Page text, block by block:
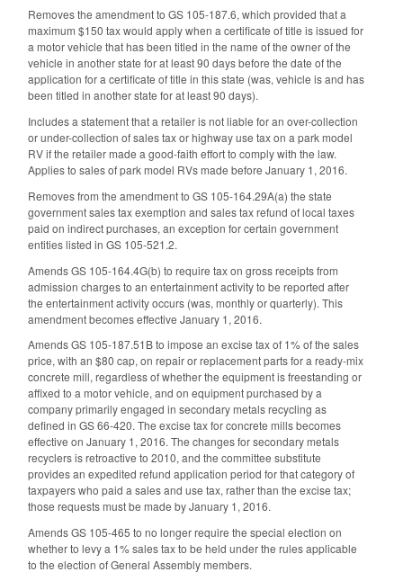
Removes the amendment to GS 105-187.6, which provided that a
maximum $150 tax would apply when a certificate of title is issued for
a motor vehicle that has been titled in the name of the owner of the
vehicle in another state for at least 90 days before the date of the
application for a certificate of title in this state (was, vehicle is and has
been titled in another state for at least 90 days).
Includes a statement that a retailer is not liable for an over-collection
or under-collection of sales tax or highway use tax on a park model
RV if the retailer made a good-faith effort to comply with the law.
Applies to sales of park model RVs made before January 1, 2016.
Removes from the amendment to GS 105-164.29A(a) the state
government sales tax exemption and sales tax refund of local taxes
paid on indirect purchases, an exception for certain government
entities listed in GS 105-521.2.
Amends GS 105-164.4G(b) to require tax on gross receipts from
admission charges to an entertainment activity to be reported after
the entertainment activity occurs (was, monthly or quarterly). This
amendment becomes effective January 1, 2016.
Amends GS 105-187.51B to impose an excise tax of 1% of the sales
price, with an $80 cap, on repair or replacement parts for a ready-mix
concrete mill, regardless of whether the equipment is freestanding or
affixed to a motor vehicle, and on equipment purchased by a
company primarily engaged in secondary metals recycling as
defined in GS 66-420. The excise tax for concrete mills becomes
effective on January 1, 2016. The changes for secondary metals
recyclers is retroactive to 2010, and the committee substitute
provides an expedited refund application period for that category of
taxpayers who paid a sales and use tax, rather than the excise tax;
those requests must be made by January 1, 2016.
Amends GS 105-465 to no longer require the special election on
whether to levy a 1% sales tax to be held under the rules applicable
to the election of General Assembly members.